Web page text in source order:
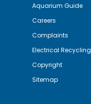
Aquarium Guide
Careers
Complaints
Electrical Recycling
Copyright
Sitemap